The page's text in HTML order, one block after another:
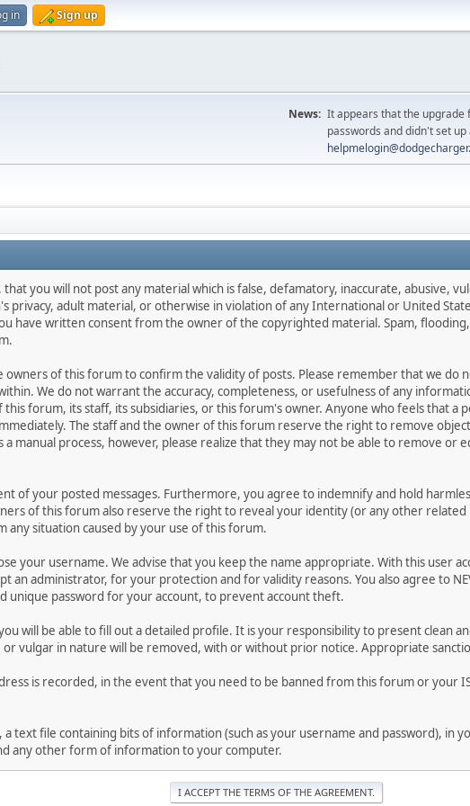
in Sign up
News: It appears that the upgrade
passwords and didn't set
you will not post any material which is false, defamatory, inaccurate, abusive,
privacy, adult material, or otherwise in violation of any International or United
have written consent from the owner of the copyrighted material. Spam,
of this forum to confirm the validity of posts. Please remember that we do
We do not warrant the accuracy, completeness, or usefulness of any
forum, its staff, its subsidiaries, or this forum's owner. Anyone who feels that a
The staff and the owner of this forum reserve the right to remove
manual process, however, please realize that they may not be able to remove or
of your posted messages. Furthermore, you agree to indemnify and hold
of this forum also reserve the right to reveal your identity (or any other
any situation caused by your use of this forum.
your username. We advise that you keep the name appropriate. With this user
an administrator, for your protection and for validity reasons. You also agree to
unique password for your account, to prevent account theft.
will be able to fill out a detailed profile. It is your responsibility to present clean
vulgar in nature will be removed, with or without prior notice. Appropriate
is recorded, in the event that you need to be banned from this forum or your
text file containing bits of information (such as your username and password), in
any other form of information to your computer.